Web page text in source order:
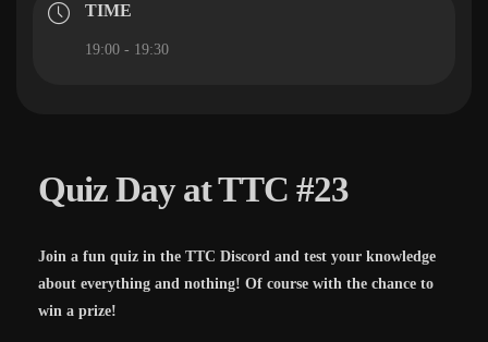
TIME
19:00 - 19:30
Quiz Day at TTC #23
Join a fun quiz in the TTC Discord and test your knowledge
about everything and nothing! Of course with the chance to
win a prize!